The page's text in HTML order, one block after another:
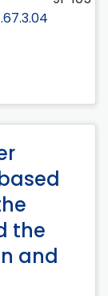
the
and